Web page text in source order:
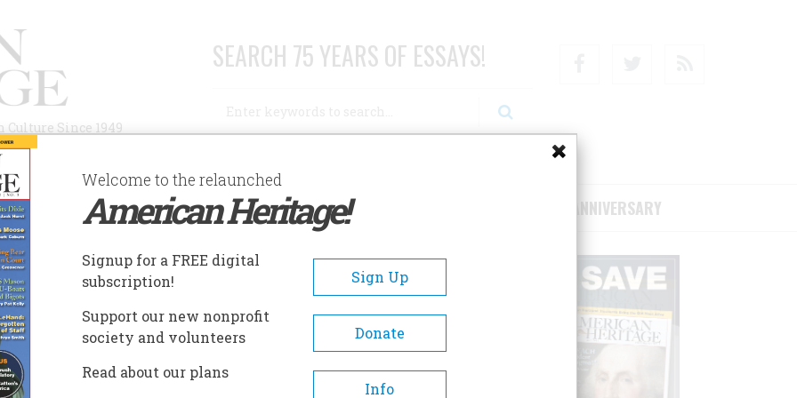
Since 1949
SEARCH 75 YEARS OF ESSAYS!
AUTHORS HISTORIC SITES ABOUT SUBSCRIBE/SUPPORT 75TH ANNIVERSARY
1914
History of the Confident
Welcome to the relaunched
American Heritage!
Signup for a FREE digital
subscription!
Sign Up
Support our new nonprofit
society and volunteers
Donate
Read about our plans
Info